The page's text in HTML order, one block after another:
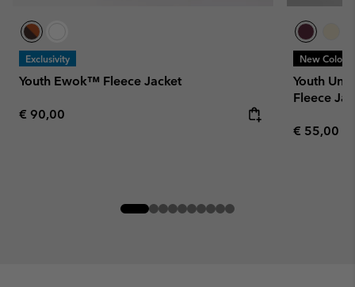
Exclusivity
Youth Ewok™ Fleece Jacket
Regular price:
€ 90,00
New Colors
Youth
Fleece
Regular
€ 55,00